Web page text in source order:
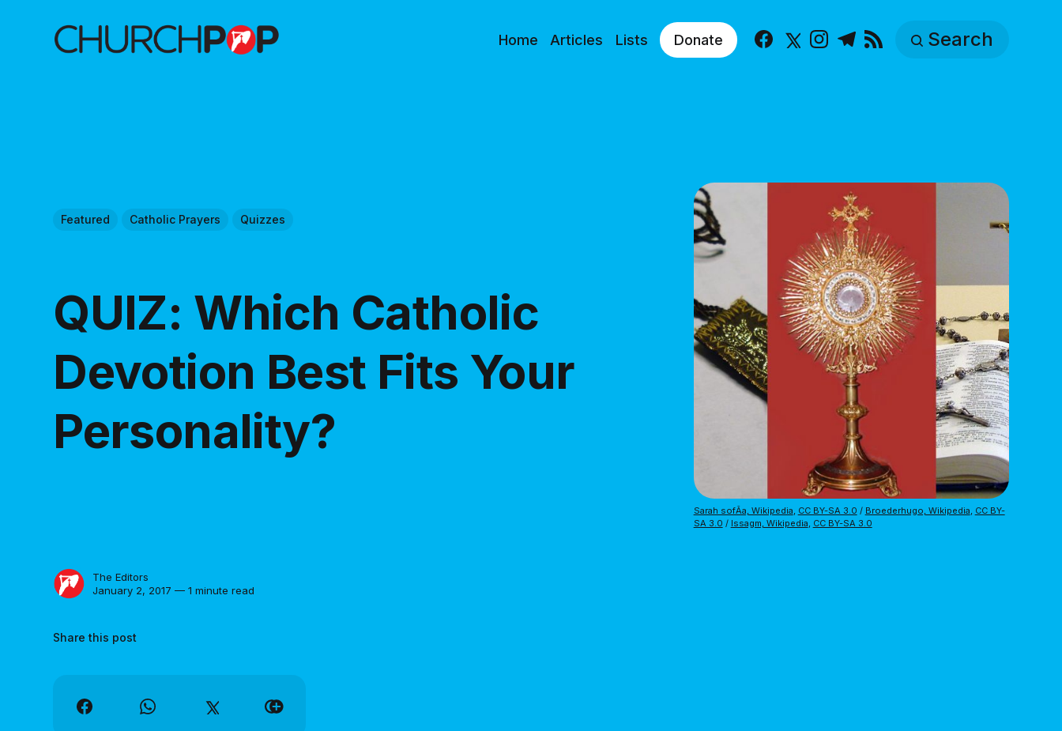
Home Articles Lists Donate Facebook
X Instagram
Telegram Search
Featured Catholic Prayers Quizzes
QUIZ: Which Catholic
Devotion Best Fits Your
Personality?
The Editors
January 2, 2017 — 1 minute read
Share this post
Sarah sofÃ­a, Wikipedia CC BY-SA 3.0 / Broederhugo, Wikipedia CC BY-
SA 3.0 / Issagm, Wikipedia CC BY-SA 3.0